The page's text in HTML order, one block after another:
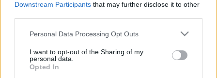
Downstream Participants that may further disclose it to other
Please note that this website/app uses one or more Google
not limited to your visit or usage behaviour. You may click to
grant or deny consent to Google and its third-party tags to
use your data for below specified purposes in below Google
Personal Data Processing Opt Outs
I want to opt-out of the Sharing of my
personal data.
Opted In
Burger Mustra #139 - Dublin
Streetfood, Békéscsaba